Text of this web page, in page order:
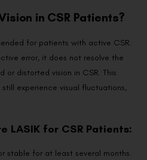
in CSR Patients?
for patients with active CSR.
error, it does not resolve the
or distorted vision in CSR. This
experience visual fluctuations,
LASIK for CSR Patients:
stable for at least several months.